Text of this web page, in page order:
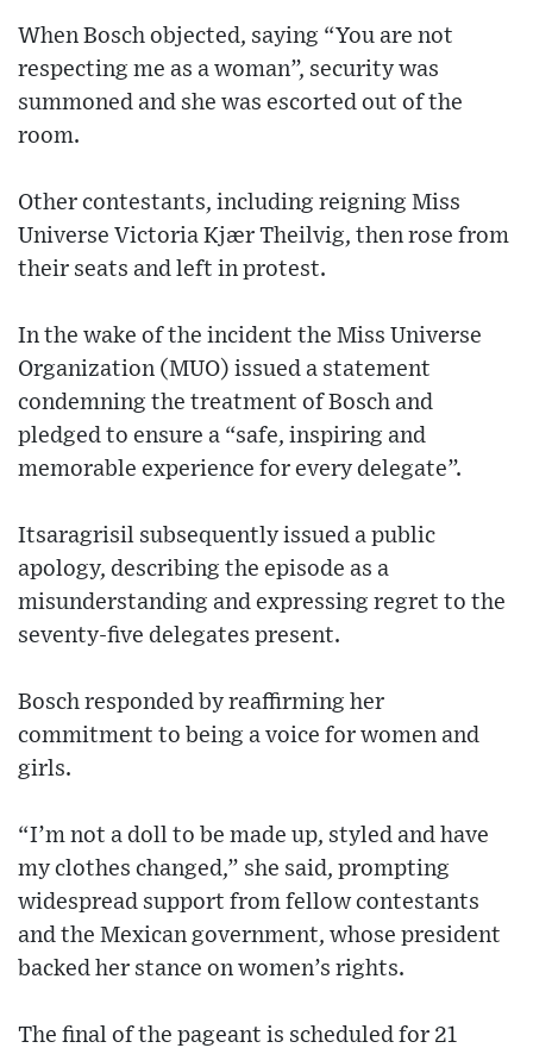
When Bosch objected, saying “You are not
respecting me as a woman”, security was
summoned and she was escorted out of the
room.
Other contestants, including reigning Miss
Universe Victoria Kjær Theilvig, then rose from
their seats and left in protest.
In the wake of the incident the Miss Universe
Organization (MUO) issued a statement
condemning the treatment of Bosch and
pledged to ensure a “safe, inspiring and
memorable experience for every delegate”.
Itsaragrisil subsequently issued a public
apology, describing the episode as a
misunderstanding and expressing regret to the
seventy-five delegates present.
Bosch responded by reaffirming her
commitment to being a voice for women and
girls.
“I’m not a doll to be made up, styled and have
my clothes changed,” she said, prompting
widespread support from fellow contestants
and the Mexican government, whose president
backed her stance on women’s rights.
The final of the pageant is scheduled for 21